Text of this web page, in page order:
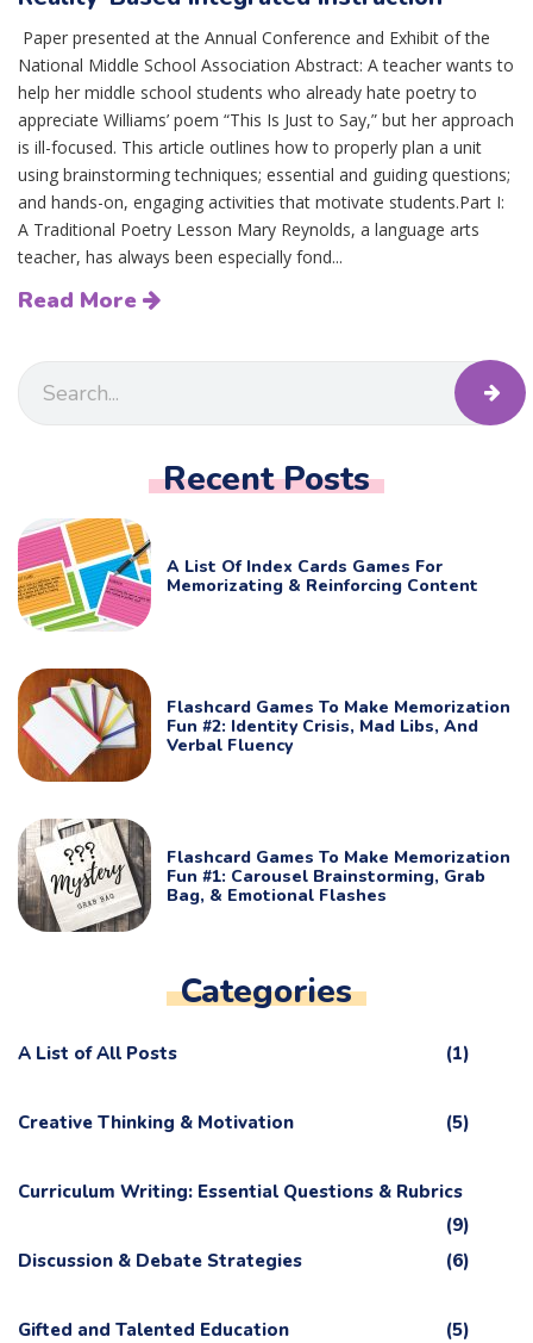
Paper presented at the Annual Conference and Exhibit of the
National Middle School Association Abstract: A teacher wants to
help her middle school students who already hate poetry to
appreciate Williams’ poem “This Is Just to Say,” but her approach
is ill-focused. This article outlines how to properly plan a unit
using brainstorming techniques; essential and guiding questions;
and hands-on, engaging activities that motivate students.Part I:
A Traditional Poetry Lesson Mary Reynolds, a language arts
teacher, has always been especially fond...
Read More
Recent Posts
A List Of Index Cards Games For
Memorizating & Reinforcing Content
Flashcard Games To Make Memorization
Fun #2: Identity Crisis, Mad Libs, And
Verbal Fluency
Flashcard Games To Make Memorization
Fun #1: Carousel Brainstorming, Grab
Bag, & Emotional Flashes
Categories
A List of All Posts (1)
Creative Thinking & Motivation (5)
Curriculum Writing: Essential Questions & Rubrics
(9)
Discussion & Debate Strategies
(6)
Gifted and Talented Education (5)